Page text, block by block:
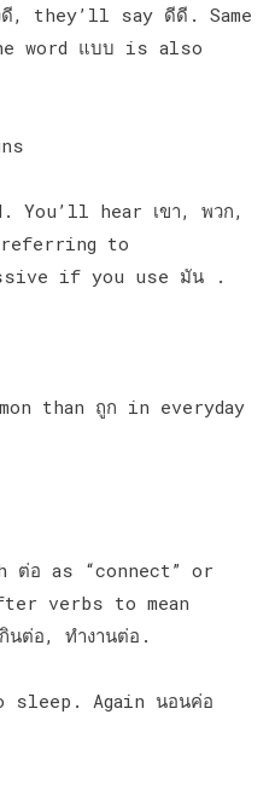
they’ll say ดีดี. Same
word แบบ is also
hear เขา, พวก,
referring to
if you use มัน .
than ถูก in everyday
อ as “connect” or
verbs to mean
ต่อ, ทำงานต่อ.
Again นอนค่อ